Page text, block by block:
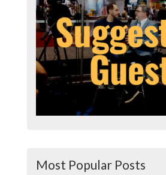
Most Popular Posts